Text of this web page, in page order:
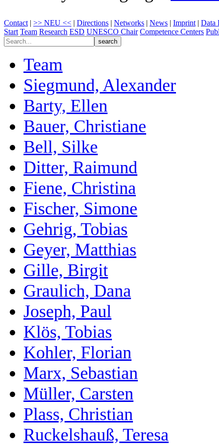
Contact | >> NEU << | Directions | Networks | News | Imprint | Data
Start Team Research ESD UNESCO Chair Competence Centers
Team
Siegmund, Alexander
Barty, Ellen
Bauer, Christiane
Bell, Silke
Ditter, Raimund
Fiene, Christina
Fischer, Simone
Gehrig, Tobias
Geyer, Matthias
Gille, Birgit
Graulich, Dana
Joseph, Paul
Klös, Tobias
Kohler, Florian
Marx, Sebastian
Müller, Carsten
Plass, Christian
Ruckelshauß, Teresa